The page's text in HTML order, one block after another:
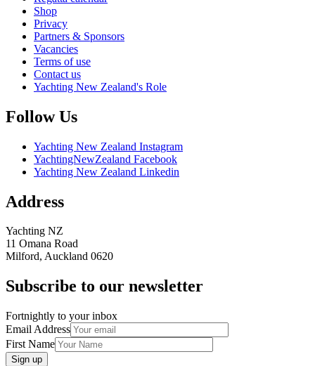
Shop
Privacy
Partners & Sponsors
Vacancies
Terms of use
Contact us
Yachting New Zealand's Role
Follow Us
Yachting New Zealand Instagram
YachtingNewZealand Facebook
Yachting New Zealand Linkedin
Address
Yachting NZ
11 Omana Road
Milford, Auckland 0620
Subscribe to our newsletter
Fortnightly to your inbox
Email Address
First Name
Sign up